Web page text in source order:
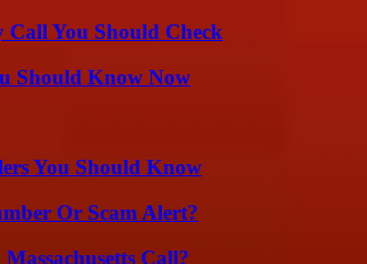
Call You Should Check
Should Know Now
You Should Know
Or Scam Alert?
Call?